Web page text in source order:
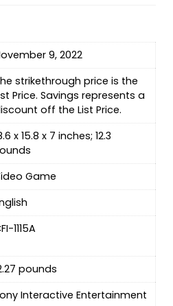
9, 2022
strikethrough price is the
Price. Savings represents a
off the List Price.
x 15.8 x 7 inches; 12.3
Game
1115A
pounds
Interactive Entertainment